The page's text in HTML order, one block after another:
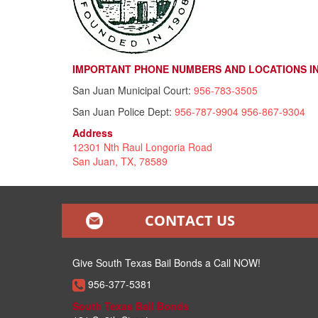
IMPORTANT PHONE NUMBERS AND LOCATIONS
San Juan Municipal Court: 956-783-3505
San Juan Police Dept: 956-787-9904 956-867-9304
Address
12301 Nth Raul Longoria Road
San Juan, TX, 78589
CONTACT US
Give South Texas Bail Bonds a Call NOW!
956-377-5381
South Texas Bail Bonds